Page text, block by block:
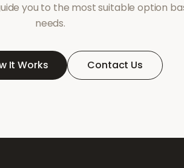
you to the most suitable option
needs.
It Works Contact Us